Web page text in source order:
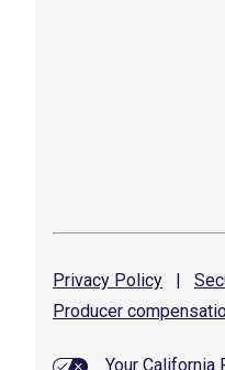
Privacy Policy |
Producer
Your California